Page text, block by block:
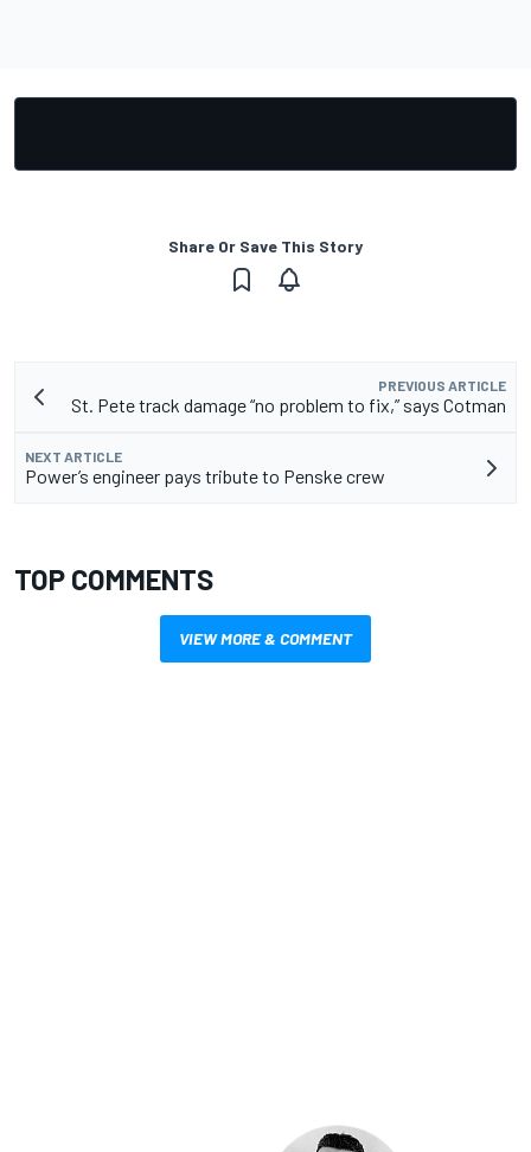
Share Or Save This Story
PREVIOUS ARTICLE
St. Pete track damage “no problem to fix,” says Cotman
NEXT ARTICLE
Power’s engineer pays tribute to Penske crew
TOP COMMENTS
VIEW MORE & COMMENT